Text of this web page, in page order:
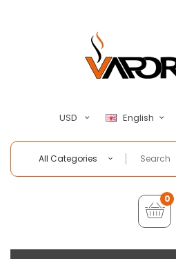
USD English
All Categories
0